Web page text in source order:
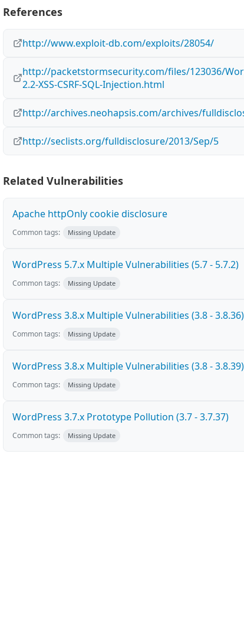
References
http://www.exploit-db.com/exploits/28054/
http://packetstormsecurity.com/files/123036/
2.2-XSS-CSRF-SQL-Injection.html
http://archives.neohapsis.com/archives/
http://seclists.org/fulldisclosure/2013/Sep/5
Related Vulnerabilities
Apache httpOnly cookie disclosure
Common tags: Missing Update
WordPress 5.7.x Multiple Vulnerabilities (5.7 - 5.7.2)
Common tags: Missing Update
WordPress 3.8.x Multiple Vulnerabilities (3.8 - 3.8.36)
Common tags: Missing Update
WordPress 3.8.x Multiple Vulnerabilities (3.8 - 3.8.39)
Common tags: Missing Update
WordPress 3.7.x Prototype Pollution (3.7 - 3.7.37)
Common tags: Missing Update